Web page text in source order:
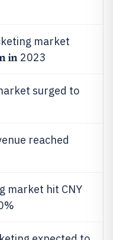
market
in2023
surged to
reached
market hit CNY